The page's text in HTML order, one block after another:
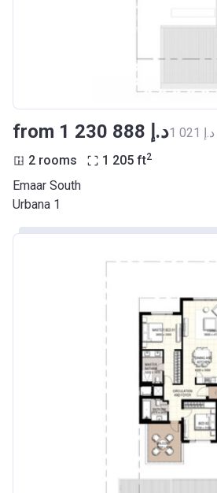
from ‍1 230 888 د.إ
2 rooms 1 205 ft2
Emaar South
Urbana 1